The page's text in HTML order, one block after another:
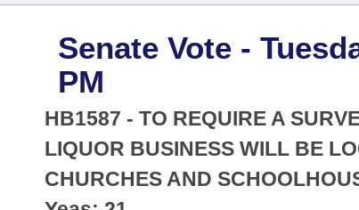
District Finder
Senate
House
Task Force
Bills in House Committees
Search by Range
Advanced Search
Code Sections Amended
Advanced Search
Meetings and Events
Bills on Committee Agendas
Arkansas Law
Arkansas Code and Constitution of 1874
Budget
Senate Vote -
PM
HB1587 - TO REQUIRE A
LIQUOR BUSINESS WILL BE
CHURCHES AND